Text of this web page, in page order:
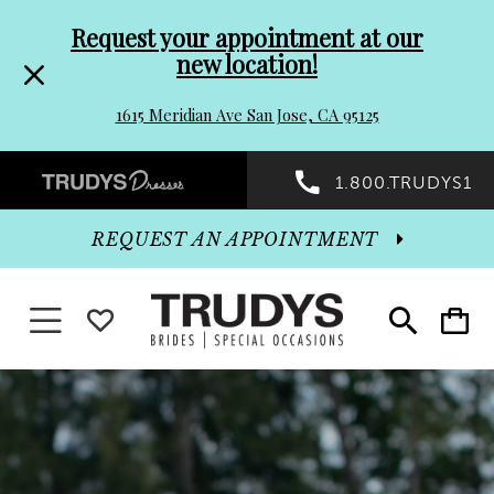
header
Promo
Dialog
to
end
Request your appointment at our
new location!
1615 Meridian Ave San Jose, CA 95125
Preheader
Promo
Dialog
1.800.TRUDYS1
Toggle
search
Toggle
cart
REQUEST AN APPOINTMENT
Toggle
navigation
WISHLIST